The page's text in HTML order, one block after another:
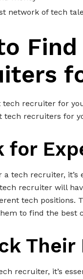
network of tech
recruiter for
tech recruiters for
for
a tech recruiter,
recruiter will
tech positions.
to find the best
recruiter, it’s